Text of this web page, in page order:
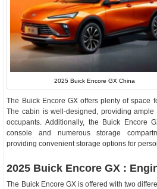
2025 Buick Encore GX China
The Buick Encore GX offers plenty of space
The cabin is well-designed, providing
occupants. Additionally, the Buick Encore
console and numerous storage
providing convenient storage options for
2025 Buick Encore GX :
The Buick Encore GX is offered with two